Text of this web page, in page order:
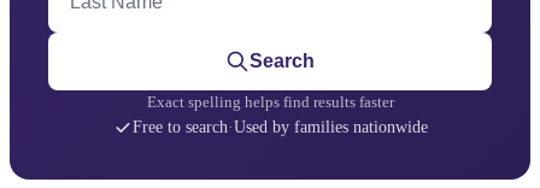
Search
Exact spelling helps find results faster
Free to search·Used by families nationwide